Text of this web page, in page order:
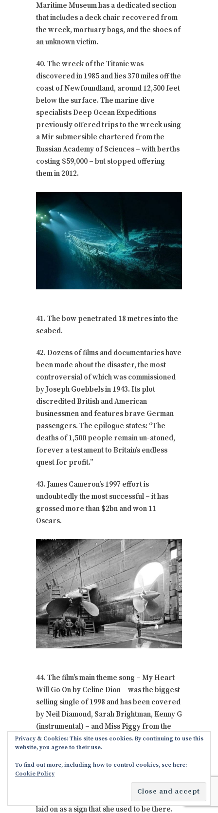
Maritime Museum has a dedicated section
that includes a deck chair recovered from
the wreck, mortuary bags, and the shoes of
an unknown victim.
40. The wreck of the Titanic was
discovered in 1985 and lies 370 miles off the
coast of Newfoundland, around 12,500 feet
below the surface. The marine dive
specialists Deep Ocean Expeditions
previously offered trips to the wreck using
a Mir submersible chartered from the
Russian Academy of Sciences – with berths
costing $59,000 – but stopped offering
them in 2012.
41. The bow penetrated 18 metres into the
seabed.
42. Dozens of films and documentaries have
been made about the disaster, the most
controversial of which was commissioned
by Joseph Goebbels in 1943. Its plot
discredited British and American
businessmen and features brave German
passengers. The epilogue states: “The
deaths of 1,500 people remain un-atoned,
forever a testament to Britain’s endless
quest for profit.”
43. James Cameron’s 1997 effort is
undoubtedly the most successful – it has
grossed more than $2bn and won 11
Oscars.
44. The film’s main theme song – My Heart
Will Go On by Celine Dion – was the biggest
selling single of 1998 and has been covered
by Neil Diamond, Sarah Brightman, Kenny G
(instrumental) – and Miss Piggy from the
Muppets.
In less than 98 years, Titanic would cease to
exist because underwater rodents would
have totally consumed her iron body & what
laid on as a sign that she used to be there.
Privacy & Cookies: This site uses cookies. By continuing to use this
website, you agree to their use.
To find out more, including how to control cookies, see here:
Cookie Policy